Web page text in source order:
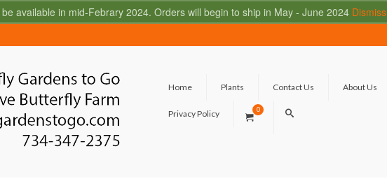
available in mid-Febrary 2024. Orders will begin to ship in May - June 2024 Dismiss
Home Plants Contact Us About Us
Privacy Policy 0